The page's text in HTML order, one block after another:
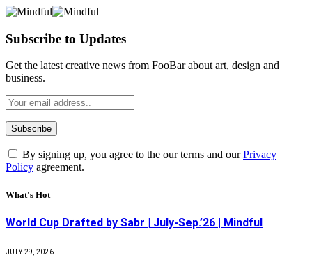
Subscribe to Updates
Get the latest creative news from FooBar about art, design and
business.
By signing up, you agree to the our terms and ourPrivacy
Policy agreement.
What's Hot
World Cup Drafted by Sabr | July-Sep.’26 | Mindful
JULY 29, 2026